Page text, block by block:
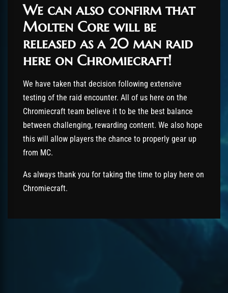
We can also confirm that
Molten Core will be
released as a 20 man raid
here on Chromiecraft!
We have taken that decision following extensive
testing of the raid encounter. All of us here on the
Chromiecraft team believe it to be the best balance
between challenging, rewarding content. We also hope
this will allow players the chance to properly gear up
from MC.
As always thank you for taking the time to play here on
Chromiecraft.